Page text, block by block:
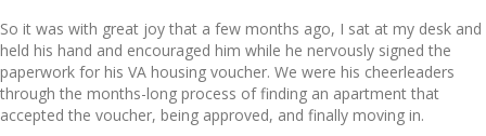
So it was with great joy that a few months ago, I sat at my desk and
held his hand and encouraged him while he nervously signed the
paperwork for his VA housing voucher. We were his cheerleaders
through the months-long process of finding an apartment that
accepted the voucher, being approved, and finally moving in.